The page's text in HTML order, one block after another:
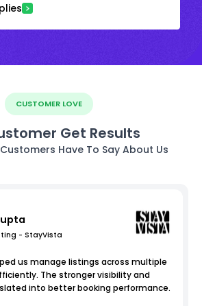
CUSTOMER LOVE
Get Results
Have To Say About Us
- StayVista
us manage listings across multiple
The stronger visibility and
into better booking performance.